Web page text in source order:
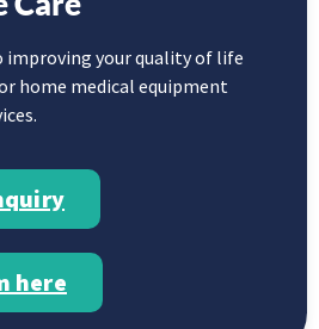
improving your quality of life
home medical equipment
here